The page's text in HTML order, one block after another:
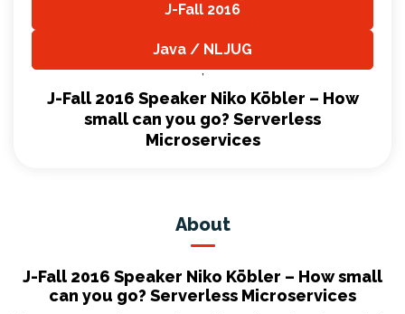
J-Fall 2016
Java / NLJUG
,
J-Fall 2016 Speaker Niko Köbler – How
small can you go? Serverless
Microservices
About
J-Fall 2016 Speaker Niko Köbler – How small
can you go? Serverless Microservices